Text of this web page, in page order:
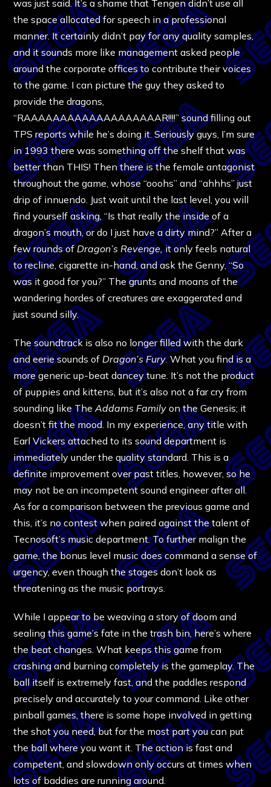
was just said. It’s a shame that Tengen didn’t use all
the space allocated for speech in a professional
manner. It certainly didn’t pay for any quality samples,
and it sounds more like management asked people
around the corporate offices to contribute their voices
to the game. I can picture the guy they asked to
provide the dragons,
“RAAAAAAAAAAAAAAAAAAAR!!!!” sound filling out
TPS reports while he’s doing it. Seriously guys, I’m sure
in 1993 there was something off the shelf that was
better than THIS! Then there is the female antagonist
throughout the game, whose “ooohs” and “ahhhs” just
drip of innuendo. Just wait until the last level, you will
find yourself asking, “Is that really the inside of a
dragon’s mouth, or do I just have a dirty mind?” After a
few rounds ofDragon’s Revenge,it only feels natural
to recline, cigarette in-hand, and ask the Genny, “So
was it good for you?” The grunts and moans of the
wandering hordes of creatures are exaggerated and
just sound silly.
The soundtrack is also no longer filled with the dark
and eerie sounds of Dragon’s Fury. What you find is a
more generic up-beat dancey tune. It’s not the product
of puppies and kittens, but it’s also not a far cry from
sounding like TheAddams Family on the Genesis; it
doesn’t fit the mood. In my experience, any title with
Earl Vickers attached to its sound department is
immediately under the quality standard. This is a
definite improvement over past titles, however, so he
may not be an incompetent sound engineer after all.
As for a comparison between the previous game and
this, it’s no contest when paired against the talent of
Tecnosoft’s music department. To further malign the
game, the bonus level music does command a sense of
urgency, even though the stages don’t look as
threatening as the music portrays.
While I appear to be weaving a story of doom and
sealing this game’s fate in the trash bin, here’s where
the beat changes. What keeps this game from
crashing and burning completely is the gameplay. The
ball itself is extremely fast, and the paddles respond
precisely and accurately to your command. Like other
pinball games, there is some hope involved in getting
the shot you need, but for the most part you can put
the ball where you want it. The action is fast and
competent, and slowdown only occurs at times when
lots of baddies are running around.